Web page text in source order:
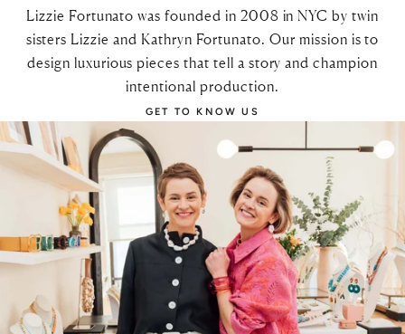
Lizzie Fortunato was founded in 2008 in NYC by twin
sisters Lizzie and Kathryn Fortunato. Our mission is to
design luxurious pieces that tell a story and champion
intentional production.
GET TO KNOW US